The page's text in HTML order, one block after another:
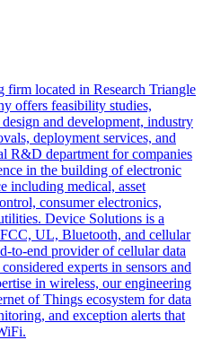
firm located in Research Triangle
offers feasibility studies,
and development, industry
deployment services, and
R&D department for companies
in the building of electronic
including medical, asset
consumer electronics,
Device Solutions is a
UL, Bluetooth, and cellular
to-end provider of cellular data
experts in sensors and
in wireless, our engineering
of Things ecosystem for data
and exception alerts that